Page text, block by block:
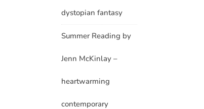
dystopian fantasy
Summer Reading by
Jenn McKinlay –
heartwarming
contemporary